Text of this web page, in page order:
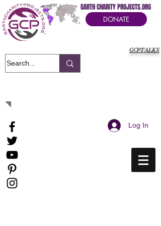
GCPTALKS
GARTH CHARITY PROJECTS.ORG
DONATE
Log In